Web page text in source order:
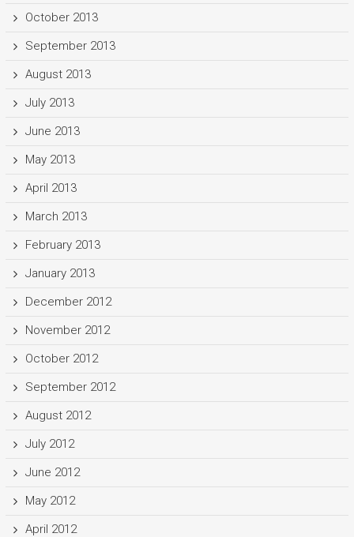
October 2013
September 2013
August 2013
July 2013
June 2013
May 2013
April 2013
March 2013
February 2013
January 2013
December 2012
November 2012
October 2012
September 2012
August 2012
July 2012
June 2012
May 2012
April 2012